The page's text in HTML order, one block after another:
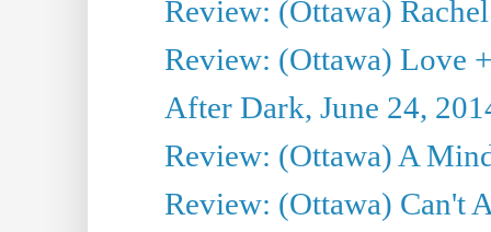
Review: (Ottawa)
Review: (Ottawa) Love
After Dark, June 24,
Review: (Ottawa) A
Review: (Ottawa) Can't